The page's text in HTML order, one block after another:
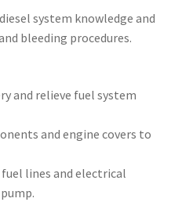
system knowledge and
bleeding procedures.
and relieve fuel system
and engine covers to
lines and electrical